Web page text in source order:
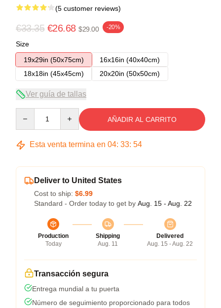
(5 customer reviews)
€33.35 €26.68 $29.00 -20%
Size
19x29in (50x75cm)
16x16in (40x40cm)
18x18in (45x45cm)
20x20in (50x50cm)
Ver guía de tallas
AÑADIR AL CARRITO
Esta venta termina en 04: 33: 54
Deliver to United States
Cost to ship: $6.99
Standard - Order today to get by Aug. 15 - Aug. 22
Production
Today
Shipping
Aug. 11
Delivered
Aug. 15 - Aug. 22
Transacción segura
Entrega mundial a tu puerta
Número de seguimiento proporcionado para todos